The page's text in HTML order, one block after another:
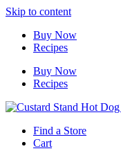
Skip to content
Buy Now
Recipes
Buy Now
Recipes
Find a Store
Cart